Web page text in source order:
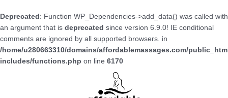
Deprecated : Function WP_Dependencies->add_data() was called with
an argument that is deprecated since version 6.9.0! IE conditional
comments are ignored by all supported browsers. in
/home/u280663310/domains/affordablemassages.com/
includes/functions.php on line 6170
to
content